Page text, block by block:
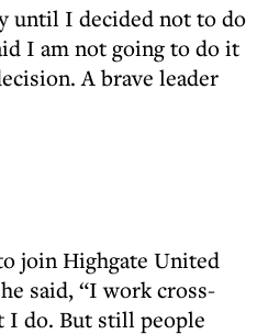
until I decided not to do
I am not going to do it
A brave leader
join Highgate United
said, “I work cross-
I do. But still people